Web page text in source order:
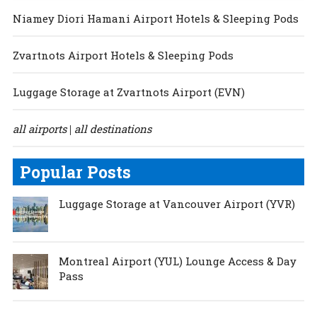
Niamey Diori Hamani Airport Hotels & Sleeping Pods
Zvartnots Airport Hotels & Sleeping Pods
Luggage Storage at Zvartnots Airport (EVN)
all airports| all destinations
Popular Posts
Luggage Storage at Vancouver Airport (YVR)
Montreal Airport (YUL) Lounge Access & Day
Pass